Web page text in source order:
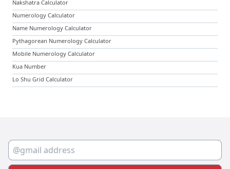
Nakshatra Calculator
Numerology Calculator
Name Numerology Calculator
Pythagorean Numerology Calculator
Mobile Numerology Calculator
Kua Number
Lo Shu Grid Calculator